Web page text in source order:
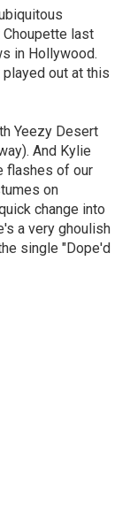
last
in Hollywood.
out at this
Yeezy Desert
And Kylie
flashes of our
on
change into
a very ghoulish
single "Dope'd